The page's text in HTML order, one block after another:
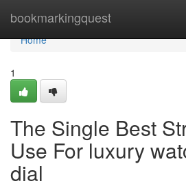
bookmarkingquest
Home
Home
1
The Single Best
Use For luxury
dial